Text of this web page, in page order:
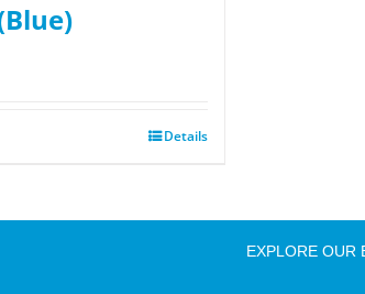
Details
EXPLORE OUR